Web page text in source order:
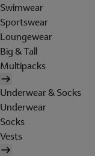
Swimwear
Sportswear
Loungewear
Big & Tall
Multipacks
Underwear & Socks
Underwear
Socks
Vests